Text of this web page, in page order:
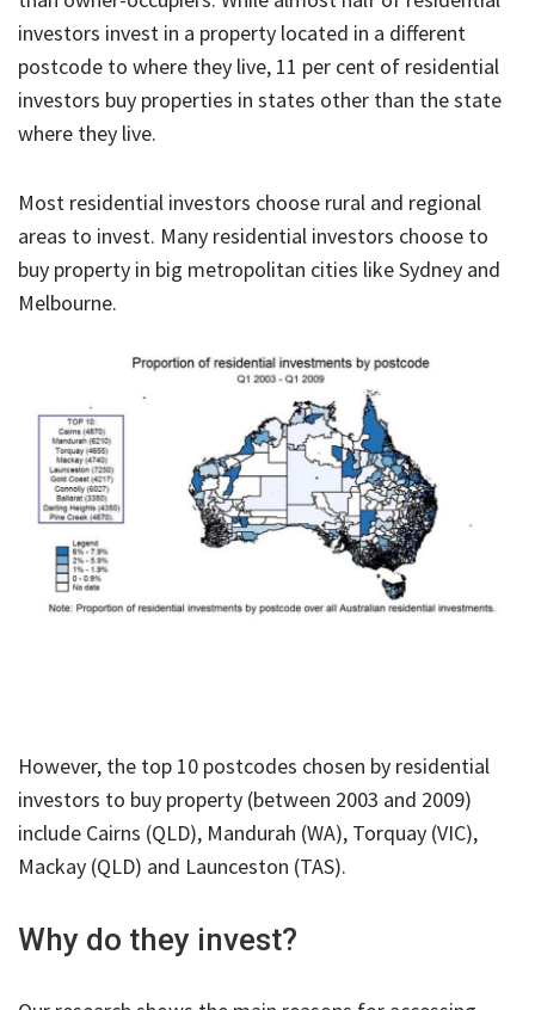
investors invest in a property located in a different
postcode to where they live, 11 per cent of residential
investors buy properties in states other than the state
where they live.
Most residential investors choose rural and regional
areas to invest. Many residential investors choose to
buy property in big metropolitan cities like Sydney and
Melbourne.
However, the top 10 postcodes chosen by residential
investors to buy property (between 2003 and 2009)
include Cairns (QLD), Mandurah (WA), Torquay (VIC),
Mackay (QLD) and Launceston (TAS).
Why do they invest?